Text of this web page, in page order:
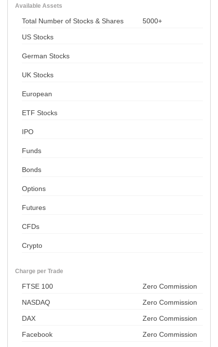
Available Assets
Total Number of Stocks & Shares 5000+
US Stocks
German Stocks
UK Stocks
European
ETF Stocks
IPO
Funds
Bonds
Options
Futures
CFDs
Crypto
Charge per Trade
FTSE 100 Zero Commission
NASDAQ Zero Commission
DAX Zero Commission
Facebook Zero Commission